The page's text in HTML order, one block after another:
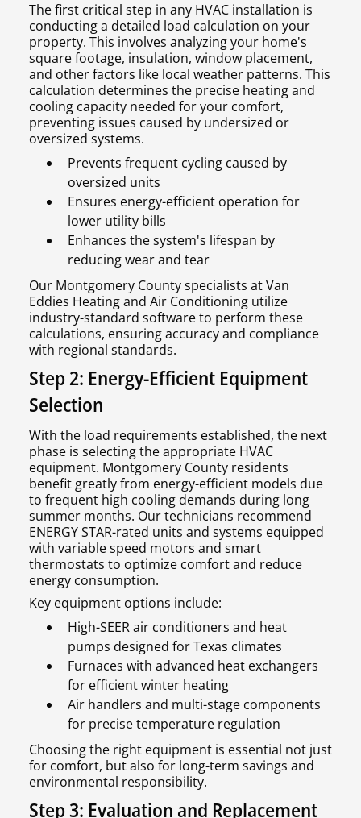
The first critical step in any HVAC installation is
conducting a detailed load calculation on your
property. This involves analyzing your home's
square footage, insulation, window placement,
and other factors like local weather patterns. This
calculation determines the precise heating and
cooling capacity needed for your comfort,
preventing issues caused by undersized or
oversized systems.
Prevents frequent cycling caused by
oversized units
Ensures energy-efficient operation for
lower utility bills
Enhances the system's lifespan by
reducing wear and tear
Our Montgomery County specialists at Van
Eddies Heating and Air Conditioning utilize
industry-standard software to perform these
calculations, ensuring accuracy and compliance
with regional standards.
Step 2: Energy-Efficient Equipment
Selection
With the load requirements established, the next
phase is selecting the appropriate HVAC
equipment. Montgomery County residents
benefit greatly from energy-efficient models due
to frequent high cooling demands during long
summer months. Our technicians recommend
ENERGY STAR-rated units and systems equipped
with variable speed motors and smart
thermostats to optimize comfort and reduce
energy consumption.
Key equipment options include:
High-SEER air conditioners and heat
pumps designed for Texas climates
Furnaces with advanced heat exchangers
for efficient winter heating
Air handlers and multi-stage components
for precise temperature regulation
Choosing the right equipment is essential not just
for comfort, but also for long-term savings and
environmental responsibility.
Step 3: Evaluation and Replacement